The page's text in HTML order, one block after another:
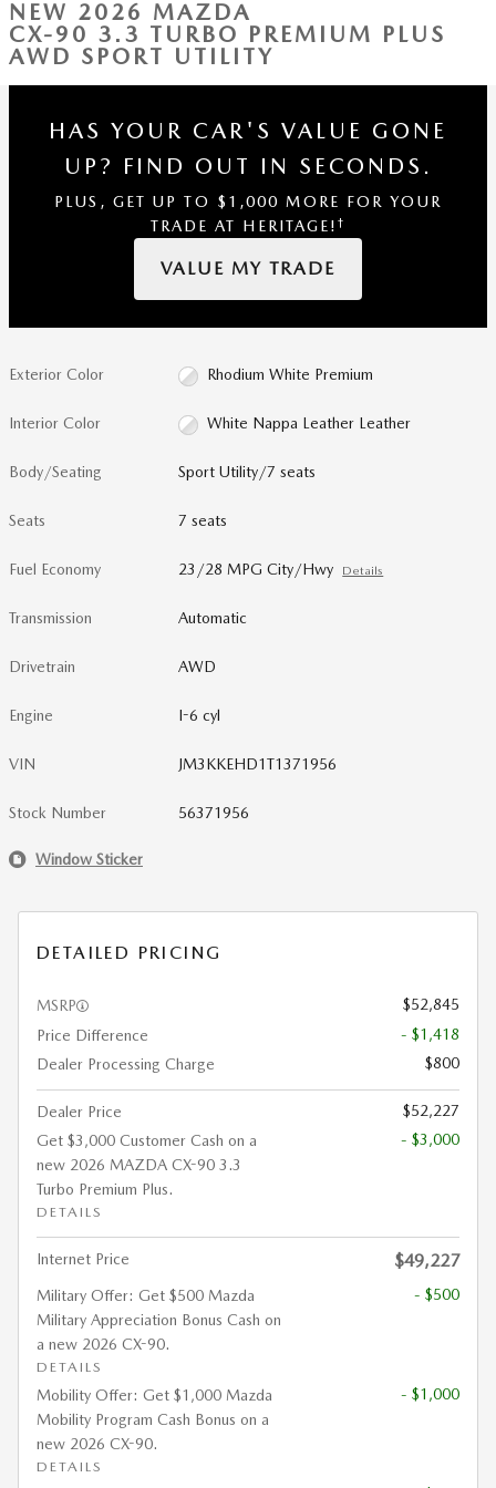
NEW 2026 MAZDA
CX-90 3.3 TURBO PREMIUM PLUS
AWD SPORT UTILITY
HAS YOUR CAR'S VALUE GONE
UP? FIND OUT IN SECONDS.
PLUS, GET UP TO $1,000 MORE FOR YOUR
TRADE AT HERITAGE!†
VALUE MY TRADE
Exterior Color Rhodium White Premium
Interior Color White Nappa Leather Leather
Body/Seating Sport Utility/7 seats
Seats 7 seats
Fuel Economy 23/28 MPG City/Hwy Details
Transmission Automatic
Drivetrain AWD
Engine I-6 cyl
VIN JM3KKEHD1T1371956
Stock Number 56371956
Window Sticker
DETAILED PRICING
MSRP
$52,845
Price Difference
- $1,418
Dealer Processing Charge
$800
Dealer Price
$52,227
Get $3,000 Customer Cash on a
new 2026 MAZDA CX-90 3.3
Turbo Premium Plus.
DETAILS
- $3,000
Internet Price $49,227
Military Offer: Get $500 Mazda
Military Appreciation Bonus Cash on
a new 2026 CX-90.
DETAILS
- $500
Mobility Offer: Get $1,000 Mazda
Mobility Program Cash Bonus on a
new 2026 CX-90.
DETAILS
- $1,000